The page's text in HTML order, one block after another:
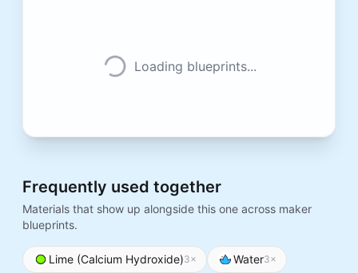
Loading blueprints...
Frequently used together
Materials that show up alongside this one across maker
blueprints.
Lime (Calcium Hydroxide)3× Water3×